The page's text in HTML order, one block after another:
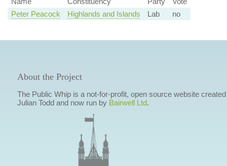
Peter Peacock
Highlands and Islands Lab no
About the Project
The Public Whip is a not-for-profit, open source website
Julian Todd and now run by Bairwell Ltd.